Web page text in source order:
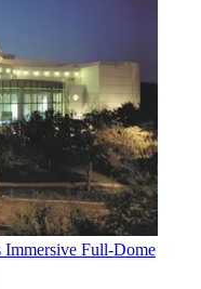
Immersive Full-Dome